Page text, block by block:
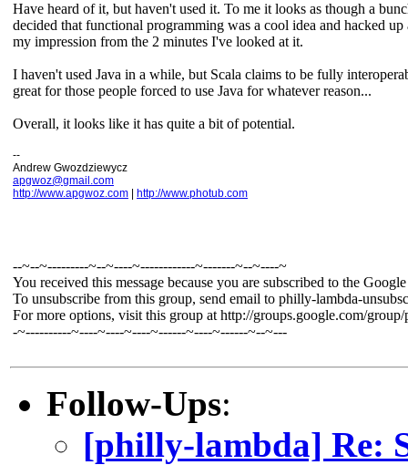
Have heard of it, but haven't used it. To me it looks as though a
decided that functional programming was a cool idea and hacked up
my impression from the 2 minutes I've looked at it.
I haven't used Java in a while, but Scala claims to be fully
great for those people forced to use Java for whatever reason...
Overall, it looks like it has quite a bit of potential.
--
Andrew Gwozdziewycz
apgwoz@gmail.com
http://www.apgwoz.com
http://www.photub.com
--~--~---------~--~----~------------~-------~--~----~
You received this message because you are subscribed to the
To unsubscribe from this group, send email to philly-lambda-
For more options, visit this group at http://groups.google.com/
-~----------~----~----~----~------~----~------~--~---
Follow-Ups:
[philly-lambda] Re: